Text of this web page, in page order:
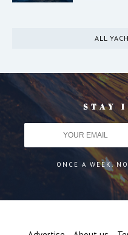
ALL
STAY
ONCE A WEEK.